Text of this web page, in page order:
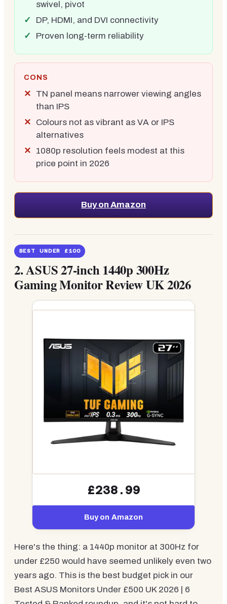
swivel, pivot
DP, HDMI, and DVI connectivity
Proven long-term reliability
CONS
TN panel means narrower viewing angles
than IPS
Colours not as vibrant as VA or IPS
alternatives
1080p resolution feels modest at this
price point in 2026
Buy on Amazon
BEST UNDER £100
2.ASUS 27-inch 1440p 300Hz
Gaming Monitor Review UK 2026
£238.99
Buy on Amazon
Here's the thing: a 1440p monitor at 300Hz for
under £250 would have seemed unlikely even two
years ago. This is the best budget pick in our
Best ASUS Monitors Under £500 UK 2026 | 6